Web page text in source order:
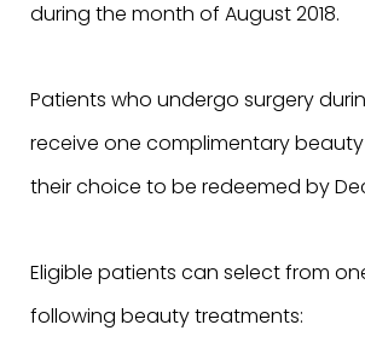
during the month of August 2018.
Patients who undergo surgery
receive one complimentary
their choice to be redeemed by
Eligible patients can select from
following beauty treatments: